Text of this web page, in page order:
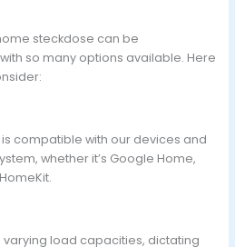
steckdose can be
so many options available. Here
compatible with our devices and
whether it’s Google Home,
load capacities, dictating